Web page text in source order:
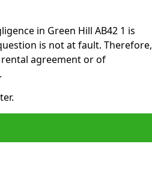
in Green Hill AB42 1 is
is not at fault. Therefore,
agreement or of